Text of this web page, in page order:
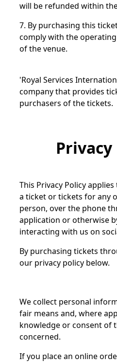
will be refunded within
7. By purchasing this
comply with the
of the venue.
'Royal Services
company that provides
purchasers of the tickets.
Privacy
This Privacy Policy
a ticket or tickets for any
person, over the phone
application or otherwise
interacting with us on
By purchasing tickets
our privacy policy below.
We collect personal
fair means and, where
knowledge or consent of
concerned.
If you place an online